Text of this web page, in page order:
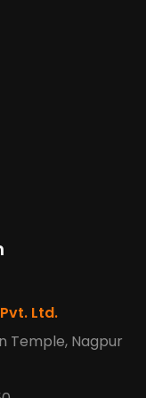
Ltd.
Temple, Nagpur